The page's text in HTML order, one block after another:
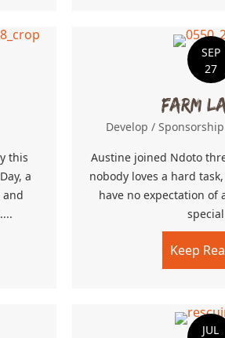
this
a
and
SEP
27
Farm
Develop /Sponsorship
Austine joined Ndoto
nobody loves a hard
have no expectation of
Keep
JUL